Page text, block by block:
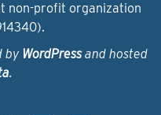
non-profit organization
by WordPressand hosted
.